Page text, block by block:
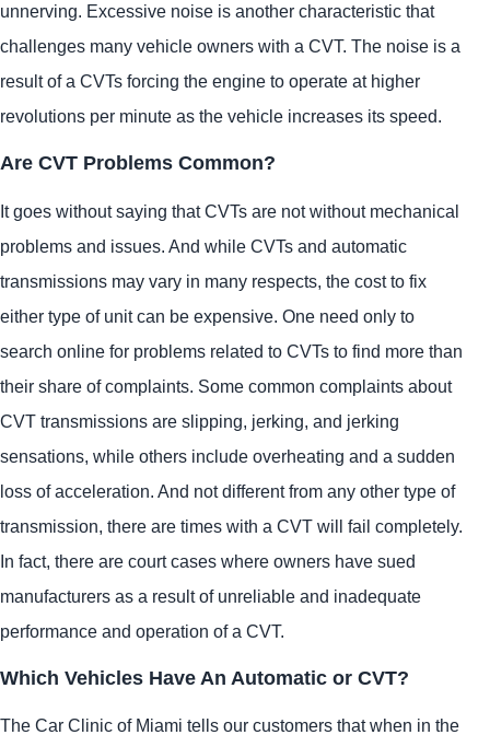
unnerving. Excessive noise is another characteristic that
challenges many vehicle owners with a CVT. The noise is a
result of a CVTs forcing the engine to operate at higher
revolutions per minute as the vehicle increases its speed.
Are CVT Problems Common?
It goes without saying that CVTs are not without mechanical
problems and issues. And while CVTs and automatic
transmissions may vary in many respects, the cost to fix
either type of unit can be expensive. One need only to
search online for problems related to CVTs to find more than
their share of complaints. Some common complaints about
CVT transmissions are slipping, jerking, and jerking
sensations, while others include overheating and a sudden
loss of acceleration. And not different from any other type of
transmission, there are times with a CVT will fail completely.
In fact, there are court cases where owners have sued
manufacturers as a result of unreliable and inadequate
performance and operation of a CVT.
Which Vehicles Have An Automatic or CVT?
The Car Clinic of Miami tells our customers that when in the